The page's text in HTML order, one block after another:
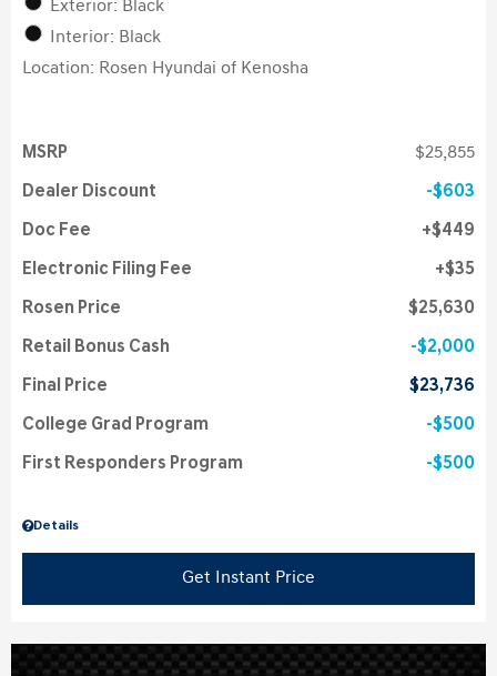
Exterior: Black
Interior: Black
Location: Rosen Hyundai of Kenosha
Details
MSRP $25,855
Dealer Discount $603
Doc Fee $449
Electronic Filing Fee $35
Rosen Price $25,630
Retail Bonus Cash $2,000
Final Price $23,736
College Grad Program $500
First Responders Program $500
Get Instant Price